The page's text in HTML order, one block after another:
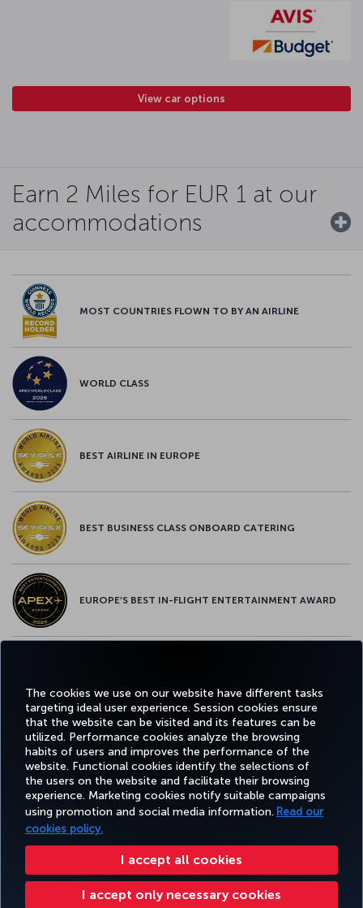
The cookies we use on our website have different tasks
targeting ideal user experience. Session cookies ensure
that the website can be visited and its features can be
utilized. Performance cookies analyze the browsing
habits of users and improves the performance of the
website. Functional cookies identify the selections of
the users on the website and facilitate their browsing
experience. Marketing cookies notify suitable campaigns
using promotion and social media information. Read our
cookies policy.
I accept all cookies
I accept only necessary cookies
View car options
Earn 2 Miles for EUR 1 at our
accommodations
MOST COUNTRIES FLOWN TO BY AN AIRLINE
WORLD CLASS
BEST AIRLINE IN EUROPE
BEST BUSINESS CLASS ONBOARD CATERING
EUROPE’S BEST IN-FLIGHT ENTERTAINMENT AWARD
Facebook
TwitterInstagram
YouTubeLinkedIn
TiktokBlogPinterest
BOOK&MANAGE EXPERIENCE DEALS&DESTINATIONS HELP
Accessibility Privacy & Cookie Policy Legal Notice Passenger Rights
Change Cookie Settings US DOT Customer Service Plan EU Data Subjects Rights